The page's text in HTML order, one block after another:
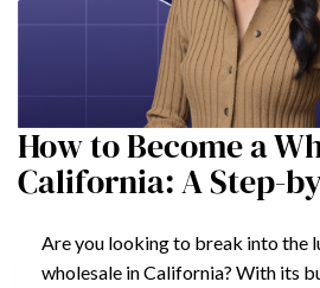
How to Become a
California: A Step-
Are you looking to break into the
wholesale in California? With its